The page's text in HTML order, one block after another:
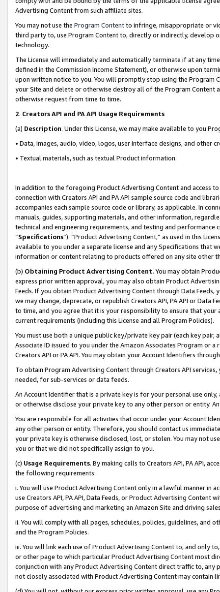
Advertising Content from such affiliate sites.
You may not use the Program Contentto infringe, misappropriate or
third party to, use Program Content to, directly or indirectly, develop
technology.
The License will immediately and automatically terminate if at any
defined in the Commission Income Statement), or otherwise upon
upon written notice to you. You will promptly stop using the Program
your Site and delete or otherwise destroy all of the Program Content
otherwise request from time to time.
2. Creators API and PA API Usage Requirements
(a) Description. Under this License, we may make available to you
• Data, images, audio, video, logos, user interface designs, and other
• Textual materials, such as textual Product information.
In addition to the foregoing Product Advertising Content and access
connection with Creators API and PA API sample source code and
accompanies each sample source code or library, as applicable. In
manuals, guides, supporting materials, and other information,
technical and engineering requirements, and testing and
“Specifications”). “Product Advertising Content,” as used in this
available to you under a separate license and any Specifications that
information or content relating to products offered on any site other
(b) Obtaining Product Advertising Content. You may obtain
express prior written approval, you may also obtain Product
Feeds. If you obtain Product Advertising Content through Data Feeds,
we may change, deprecate, or republish Creators API, PA API or Data
to time, and you agree that it is your responsibility to ensure that your
current requirements (including this License and all Program Policies).
You must use both a unique public key/private key pair (each key pair,
Associate ID issued to you under the Amazon Associates Program or
Creators API or PA API. You may obtain your Account Identifiers
To obtain Program Advertising Content through Creators API
needed, for sub-services or data feeds.
An Account Identifier that is a private key is for your personal use
or otherwise disclose your private key to any other person or entity.
You are responsible for all activities that occur under your Account
any other person or entity. Therefore, you should contact us
your private key is otherwise disclosed, lost, or stolen. You may not
you or that we did not specifically assign to you.
(c) Usage Requirements. By making calls to Creators API, PA API,
the following requirements:
i. You will use Product Advertising Content only in a lawful manner in
use Creators API, PA API, Data Feeds, or Product Advertising
purpose of advertising and marketing an Amazon Site and driving
ii. You will comply with all pages, schedules, policies, guidelines, and
and the Program Policies.
iii. You will link each use of Product Advertising Content to, and only
or other page to which particular Product Advertising Content most
conjunction with any Product Advertising Content direct traffic to,
not closely associated with Product Advertising Content may contain